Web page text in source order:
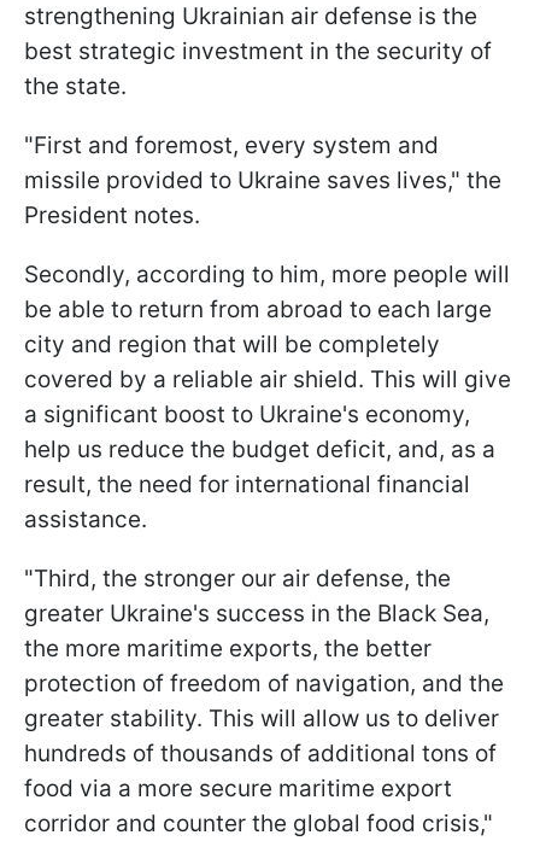
strengthening Ukrainian air defense is the
best strategic investment in the security of
the state.
"First and foremost, every system and
missile provided to Ukraine saves lives," the
President notes.
Secondly, according to him, more people will
be able to return from abroad to each large
city and region that will be completely
covered by a reliable air shield. This will give
a significant boost to Ukraine's economy,
help us reduce the budget deficit, and, as a
result, the need for international financial
assistance.
"Third, the stronger our air defense, the
greater Ukraine's success in the Black Sea,
the more maritime exports, the better
protection of freedom of navigation, and the
greater stability. This will allow us to deliver
hundreds of thousands of additional tons of
food via a more secure maritime export
corridor and counter the global food crisis,"